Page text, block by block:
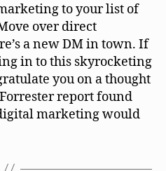
to your list of
over direct
a new DM in town. If
in to this skyrocketing
you on a thought
report found
marketing would